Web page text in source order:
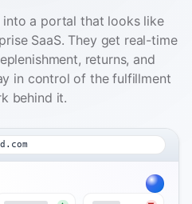
into a portal that looks like
SaaS. They get real-time
returns, and
in control of the fulfillment
behind it.